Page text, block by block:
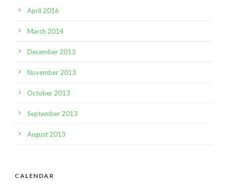
April 2016
March 2014
December 2013
November 2013
October 2013
September 2013
August 2013
CALENDAR